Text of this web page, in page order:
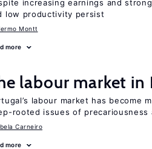
increasing earnings and
low productivity persist
Montt
more
labour market
labour market has
rooted issues of precariousness
Carneiro
more